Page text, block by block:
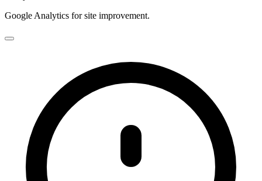
Google Analytics for site improvement.